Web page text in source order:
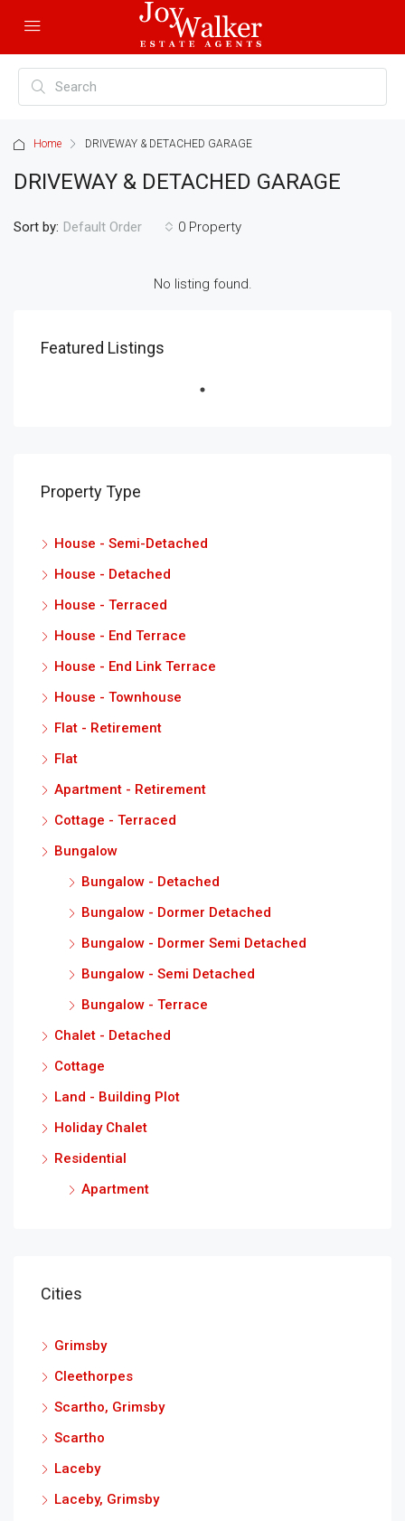
Home DRIVEWAY & DETACHED GARAGE
DRIVEWAY & DETACHED GARAGE
0 Property
Sort by: Default Order
No listing found.
Featured Listings
Property Type
House - Semi-Detached
House - Detached
House - Terraced
House - End Terrace
House - End Link Terrace
House - Townhouse
Flat - Retirement
Flat
Apartment - Retirement
Cottage - Terraced
Bungalow
Bungalow - Detached
Bungalow - Dormer Detached
Bungalow - Dormer Semi Detached
Bungalow - Semi Detached
Bungalow - Terrace
Chalet - Detached
Cottage
Land - Building Plot
Holiday Chalet
Residential
Apartment
Cities
Grimsby
Cleethorpes
Scartho, Grimsby
Scartho
Laceby
Laceby, Grimsby